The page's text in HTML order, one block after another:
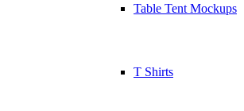
Table Tent Mockups
T Shirts